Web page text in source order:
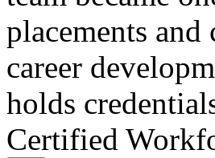
placements
career
holds
Certified